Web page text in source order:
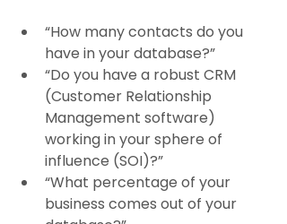
“How many contacts do you
have in your database?”
“Do you have a robust CRM
(Customer Relationship
Management software)
working in your sphere of
influence (SOI)?”
“What percentage of your
business comes out of your